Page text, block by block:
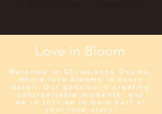
Love in Bloom
Welcome to Christianna Douma,
where love blooms in every
detail. Our passion is creating
unforgettable moments, and
we're thrilled to be a part of
your love story.